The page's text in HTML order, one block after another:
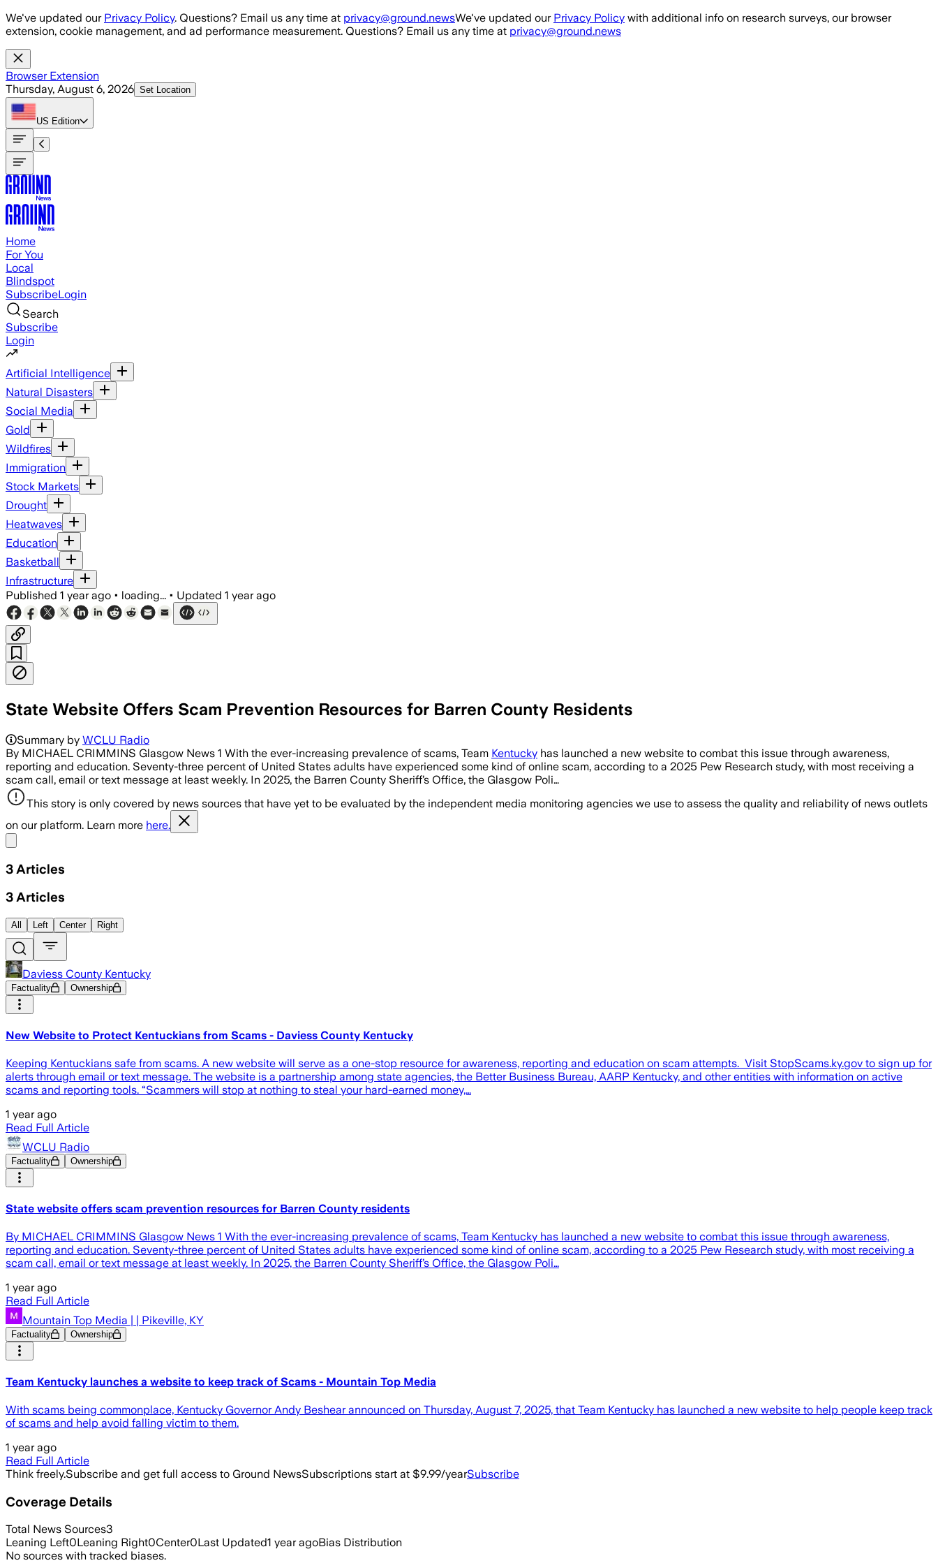
Skip to main content
We've updated our Privacy Policy. Questions? Email us any time at privacy@ground.newsWe've updated our Privacy Policy with additional info on research surveys, our browser
extension, cookie management, and ad performance measurement. Questions? Email us any time at privacy@ground.news
Browser Extension
Thursday, August 6, 2026 Set Location
US Edition
Home
For You
Local
Blindspot
SubscribeLogin
Search
Subscribe
Login
Artificial Intelligence
Natural Disasters
Social Media
Gold
Wildfires
Immigration
Stock Markets
Drought
Heatwaves
Education
Basketball
Infrastructure
Published 1 year ago • loading... • Updated 1 year ago
State Website Offers Scam Prevention Resources for Barren County Residents
Summary by WCLU Radio
By MICHAEL CRIMMINS Glasgow News 1 With the ever-increasing prevalence of scams, Team Kentucky has launched a new website to combat this issue through awareness,
reporting and education. Seventy-three percent of United States adults have experienced some kind of online scam, according to a 2025 Pew Research study, with most receiving a
scam call, email or text message at least weekly. In 2025, the Barren County Sheriff’s Office, the Glasgow Poli…
This story is only covered by news sources that have yet to be evaluated by the independent media monitoring agencies we use to assess the quality and reliability of news outlets
on our platform. Learn more here.
3 Articles
3 Articles
All Left Center Right
Daviess County Kentucky
Factuality Ownership
New Website to Protect Kentuckians from Scams - Daviess County Kentucky
Keeping Kentuckians safe from scams. A new website will serve as a one-stop resource for awareness, reporting and education on scam attempts. Visit StopScams.ky.gov to sign up for
alerts through email or text message. The website is a partnership among state agencies, the Better Business Bureau, AARP Kentucky, and other entities with information on active
scams and reporting tools. “Scammers will stop at nothing to steal your hard-earned money,…
1 year ago
Read Full Article
WCLU Radio
Factuality Ownership
State website offers scam prevention resources for Barren County residents
By MICHAEL CRIMMINS Glasgow News 1 With the ever-increasing prevalence of scams, Team Kentucky has launched a new website to combat this issue through awareness,
reporting and education. Seventy-three percent of United States adults have experienced some kind of online scam, according to a 2025 Pew Research study, with most receiving a
scam call, email or text message at least weekly. In 2025, the Barren County Sheriff’s Office, the Glasgow Poli…
1 year ago
Read Full Article
Mountain Top Media | | Pikeville, KY
Factuality Ownership
Team Kentucky launches a website to keep track of Scams - Mountain Top Media
With scams being commonplace, Kentucky Governor Andy Beshear announced on Thursday, August 7, 2025, that Team Kentucky has launched a new website to help people keep track
of scams and help avoid falling victim to them.
1 year ago
Read Full Article
Think freely.Subscribe and get full access to Ground NewsSubscriptions start at $9.99/yearSubscribe
Coverage Details
Total News Sources3
Leaning Left0Leaning Right0Center0Last Updated1 year agoBias Distribution
No sources with tracked biases.